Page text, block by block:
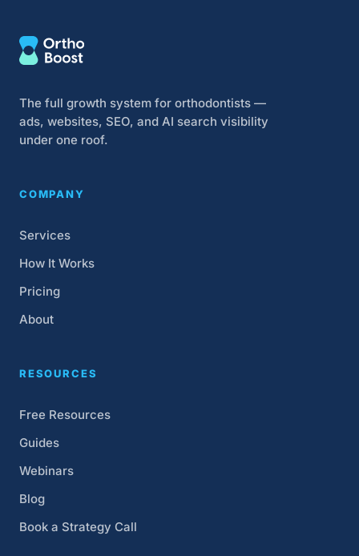
The full growth system for orthodontists —
ads, websites, SEO, and AI search visibility
under one roof.
COMPANY
Services
How It Works
Pricing
About
RESOURCES
Free Resources
Guides
Webinars
Blog
Book a Strategy Call